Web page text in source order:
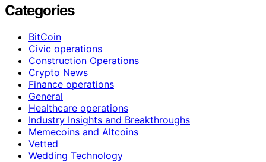
Categories
BitCoin
Civic operations
Construction Operations
Crypto News
Finance operations
General
Healthcare operations
Industry Insights and Breakthroughs
Memecoins and Altcoins
Vetted
Wedding Technology